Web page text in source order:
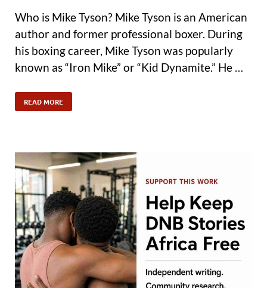
Who is Mike Tyson? Mike Tyson is an American
author and former professional boxer. During
his boxing career, Mike Tyson was popularly
known as “Iron Mike” or “Kid Dynamite.” He …
READ MORE